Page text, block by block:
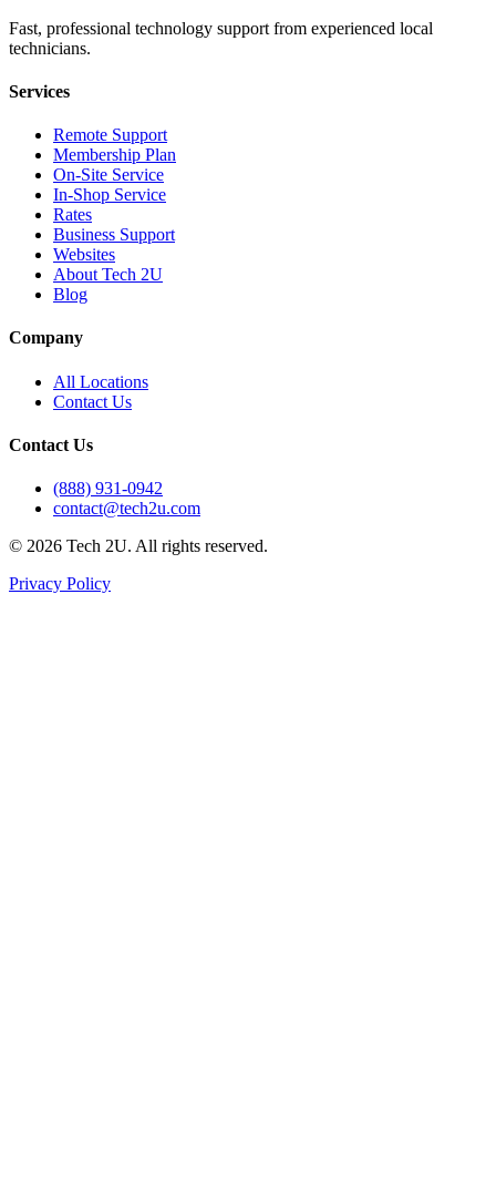
Fast, professional technology support from experienced local
technicians.
Services
Remote Support
Membership Plan
On-Site Service
In-Shop Service
Rates
Business Support
Websites
About Tech 2U
Blog
Company
All Locations
Contact Us
Contact Us
(888) 931-0942
contact@tech2u.com
© 2026 Tech 2U. All rights reserved.
Privacy Policy